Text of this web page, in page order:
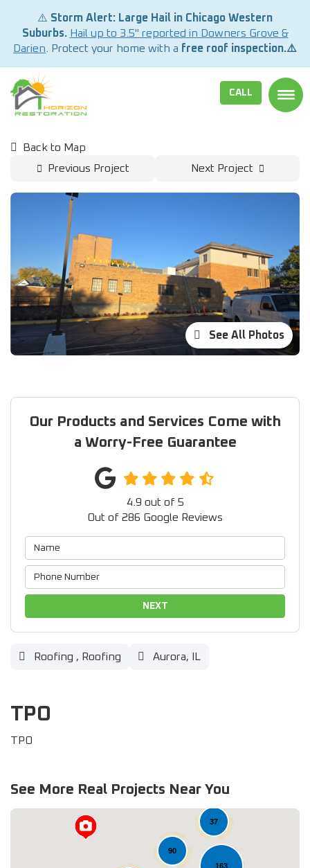
⚠️ Storm Alert: Large Hail in Chicago Western
Suburbs. Hail up to 3.5" reported in Downers Grove &
Darien . Protect your home with a free roof inspection.⚠️
CALL
Back to Map
Previous Project
Next Project
See All Photos
Our Products and Services Come with
a Worry-Free Guarantee
4.9 out of 5
Out of 286 Google Reviews
NEXT
Roofing , Roofing Aurora, IL
TPO
TPO
See More Real Projects Near You
163
90
37